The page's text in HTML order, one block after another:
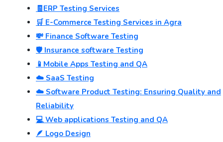
🧾ERP Testing Services
🛒 E-Commerce Testing Services in Agra
💸 Finance Software Testing
🛡️ Insurance software Testing
📱Mobile Apps Testing and QA
☁️ SaaS Testing
☁️ Software Product Testing: Ensuring Quality and
Reliability
💻 Web applications Testing and QA
🪶 Logo Design